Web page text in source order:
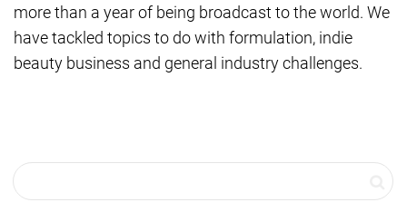
more than a year of being broadcast to the world. We
have tackled topics to do with formulation, indie
beauty business and general industry challenges.